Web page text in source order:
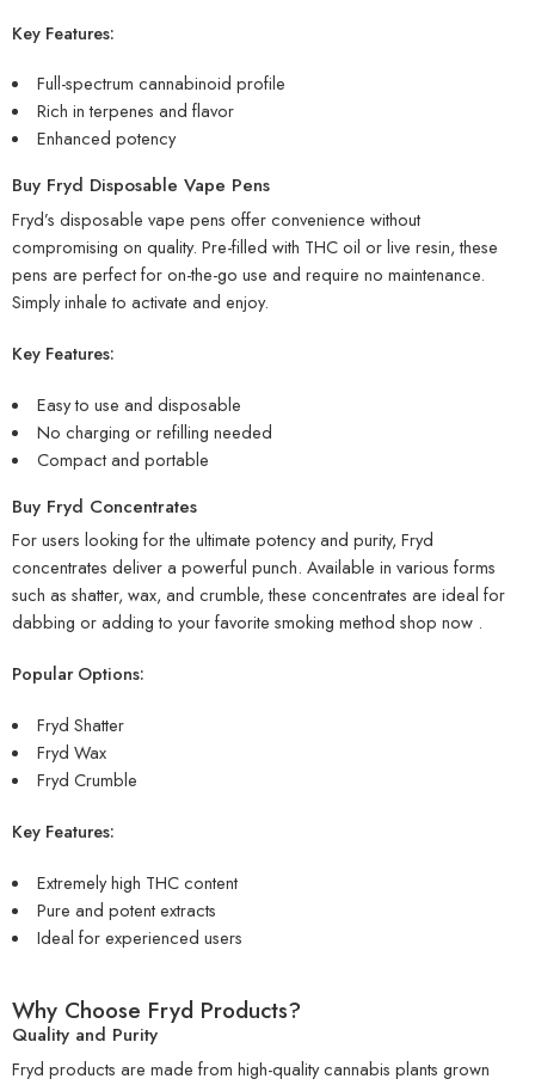
Key Features:
Full-spectrum cannabinoid profile
Rich in terpenes and flavor
Enhanced potency
Buy Fryd Disposable Vape Pens
Fryd’s disposable vape pens offer convenience without
compromising on quality. Pre-filled with THC oil or live resin, these
pens are perfect for on-the-go use and require no maintenance.
Simply inhale to activate and enjoy.
Key Features:
Easy to use and disposable
No charging or refilling needed
Compact and portable
Buy Fryd Concentrates
For users looking for the ultimate potency and purity, Fryd
concentrates deliver a powerful punch. Available in various forms
such as shatter, wax, and crumble, these concentrates are ideal for
dabbing or adding to your favorite smoking method shop now .
Popular Options:
Fryd Shatter
Fryd Wax
Fryd Crumble
Key Features:
Extremely high THC content
Pure and potent extracts
Ideal for experienced users
Why Choose Fryd Products?
Quality and Purity
Fryd products are made from high-quality cannabis plants grown